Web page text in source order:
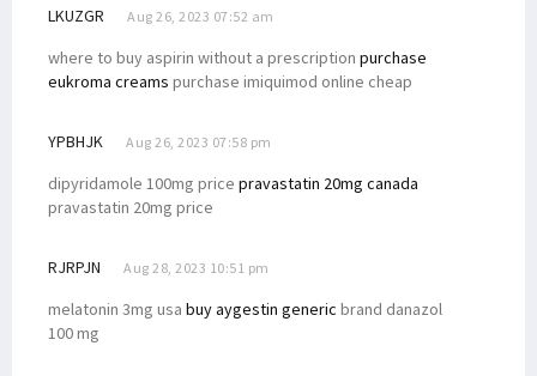
LKUZGR Aug 26, 2023 07:52 am
where to buy aspirin without a prescription purchase
eukroma creams purchase imiquimod online cheap
YPBHJK Aug 26, 2023 07:58 pm
dipyridamole 100mg price pravastatin 20mg canada
pravastatin 20mg price
RJRPJN Aug 28, 2023 10:51 pm
melatonin 3mg usa buy aygestin generic brand danazol
100 mg